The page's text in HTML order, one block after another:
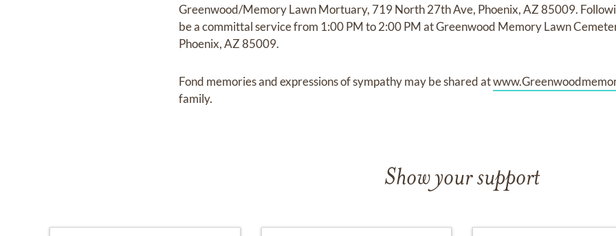
Greenwood/Memory Lawn Mortuary, 719 North 27th Ave, Phoenix, AZ 85009.
be a committal service from 1:00 PM to 2:00 PM at Greenwood Memory Lawn
Phoenix, AZ 85009.
Fond memories and expressions of sympathy may be shared at
family.
Show your support